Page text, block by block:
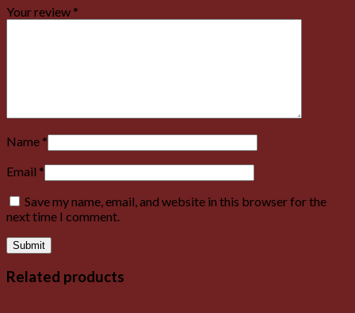
Your review *
Name *
Email *
Save my name, email, and website in this browser for the
next time I comment.
Related products